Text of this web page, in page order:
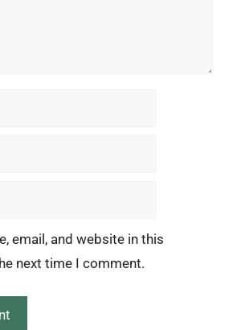
email, and website in this
next time I comment.